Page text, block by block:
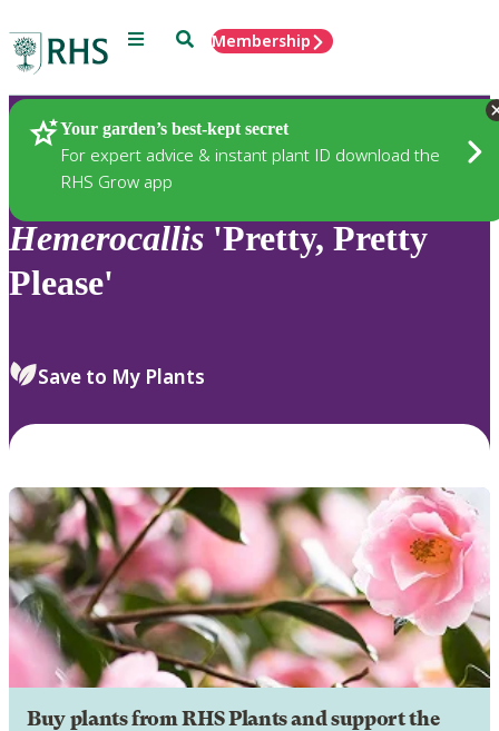
Menu SearchMembership
Your garden’s best-kept secret
For expert advice & instant plant ID download the
RHS Grow app
Plants
Hemerocallis 'Pretty, Pretty
Please'
Save to My Plants
Buy plants from RHS Plants and support the